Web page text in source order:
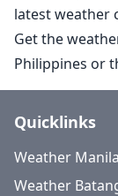
latest weather
Get the
Philippines or
Quicklinks
Weather Manila
Weather